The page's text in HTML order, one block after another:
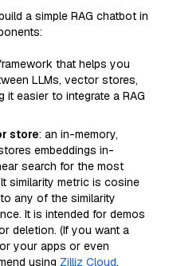
a simple RAG chatbot in
that helps you
LLMs, vector stores,
it easier to integrate a RAG
store: an in-memory,
embeddings in-
search for the most
similarity metric is cosine
any of the similarity
It is intended for demos
deletion. (If you want a
your apps or even
using Zilliz Cloud,